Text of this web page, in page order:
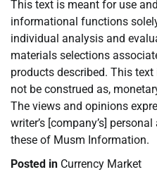
This text is meant for use
informational functions
individual analysis and
materials selections
products described. This text
not be construed as,
The views and opinions
writer’s [company’s]
these of Musm Information.
Posted in Currency Market